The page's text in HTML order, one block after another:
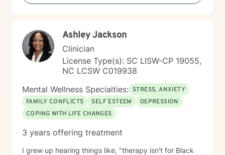
personal transformation.
Ashley Jackson
Clinician
License Type(s): SC LISW-CP 19055,
NC LCSW C019938
Mental Wellness Specialties: STRESS, ANXIETY
FAMILY CONFLICTS
SELF ESTEEM
DEPRESSION
COPING WITH LIFE CHANGES
3 years offering treatment
I grew up hearing things like, "therapy isn't for Black